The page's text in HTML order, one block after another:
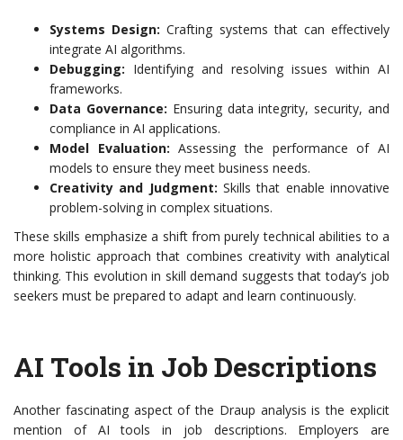
Systems Design: Crafting systems that can effectively
integrate AI algorithms.
Debugging: Identifying and resolving issues within AI
frameworks.
Data Governance: Ensuring data integrity, security, and
compliance in AI applications.
Model Evaluation: Assessing the performance of AI
models to ensure they meet business needs.
Creativity and Judgment: Skills that enable innovative
problem-solving in complex situations.
These skills emphasize a shift from purely technical abilities to a
more holistic approach that combines creativity with analytical
thinking. This evolution in skill demand suggests that today’s job
seekers must be prepared to adapt and learn continuously.
AI Tools in Job Descriptions
Another fascinating aspect of the Draup analysis is the explicit
mention of AI tools in job descriptions. Employers are